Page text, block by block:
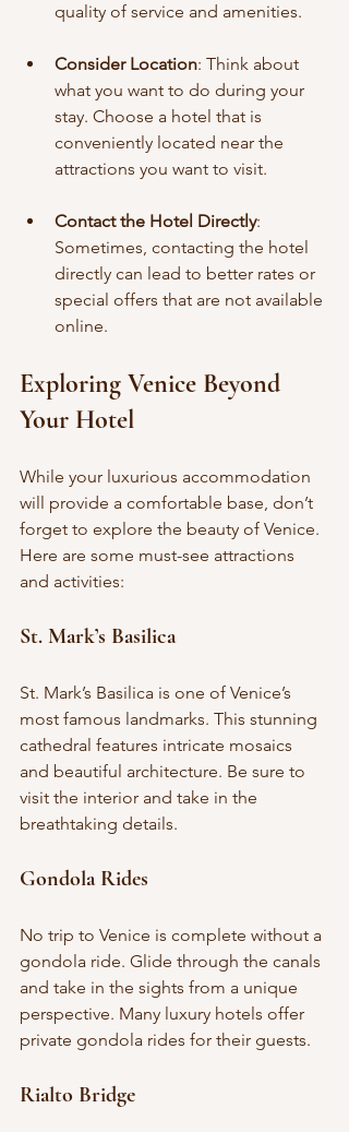
quality of service and amenities.
Consider Location: Think about
what you want to do during your
stay. Choose a hotel that is
conveniently located near the
attractions you want to visit.
Contact the Hotel Directly:
Sometimes, contacting the hotel
directly can lead to better rates or
special offers that are not available
online.
Exploring Venice Beyond
Your Hotel
While your luxurious accommodation
will provide a comfortable base, don’t
forget to explore the beauty of Venice.
Here are some must-see attractions
and activities:
St. Mark’s Basilica
St. Mark’s Basilica is one of Venice’s
most famous landmarks. This stunning
cathedral features intricate mosaics
and beautiful architecture. Be sure to
visit the interior and take in the
breathtaking details.
Gondola Rides
No trip to Venice is complete without a
gondola ride. Glide through the canals
and take in the sights from a unique
perspective. Many luxury hotels offer
private gondola rides for their guests.
Rialto Bridge